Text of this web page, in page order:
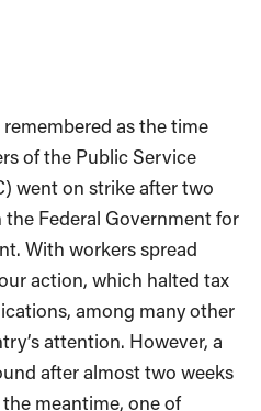
as the time
of the Public Service
went on strike after two
Federal Government for
With workers spread
action, which halted tax
among many other
attention. However, a
after almost two weeks
meantime, one of